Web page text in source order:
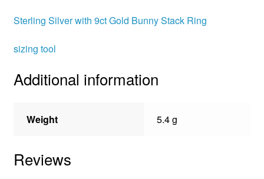
Sterling Silver with 9ct Gold Bunny Stack Ring
sizing tool
Additional information
Weight 5.4 g
Reviews